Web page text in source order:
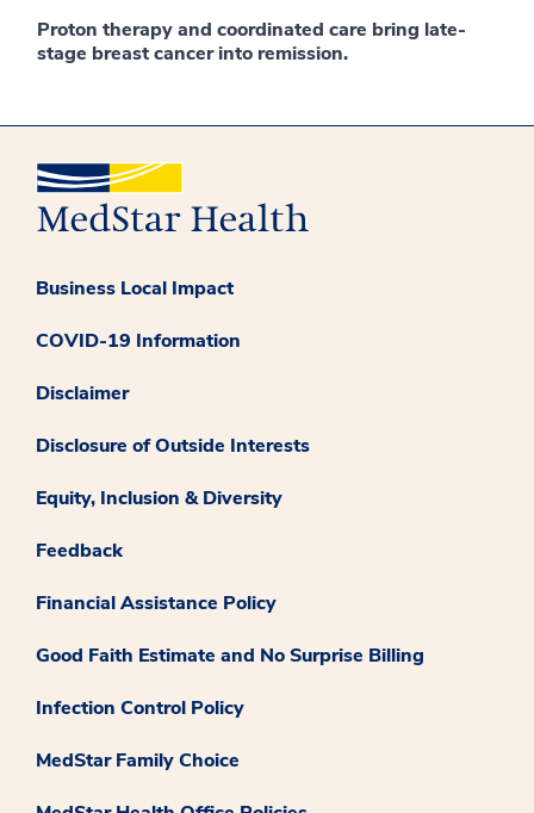
Proton therapy and coordinated care bring late-
stage breast cancer into remission.
Business Local Impact
COVID-19 Information
Disclaimer
Disclosure of Outside Interests
Equity, Inclusion & Diversity
Feedback
Financial Assistance Policy
Good Faith Estimate and No Surprise Billing
Infection Control Policy
MedStar Family Choice